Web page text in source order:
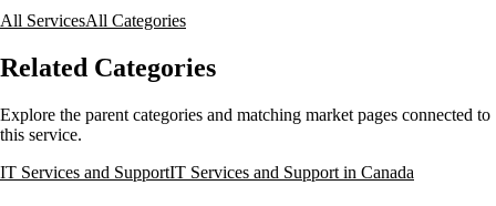
All ServicesAll Categories
Related Categories
Explore the parent categories and matching market pages connected to
this service.
IT Services and SupportIT Services and Support in Canada